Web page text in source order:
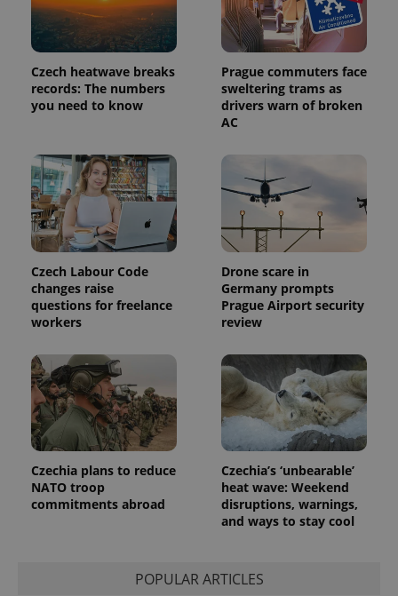
Czech heatwave breaks
records: The numbers
you need to know
Prague commuters face
sweltering trams as
drivers warn of broken
AC
Czech Labour Code
changes raise
questions for freelance
workers
Drone scare in
Germany prompts
Prague Airport security
review
Czechia plans to reduce
NATO troop
commitments abroad
Czechia’s ‘unbearable’
heat wave: Weekend
disruptions, warnings,
and ways to stay cool
POPULAR ARTICLES